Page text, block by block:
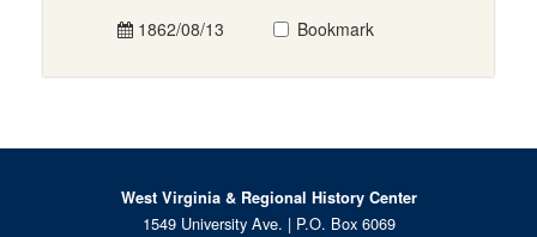
1862/08/13 Bookmark
West Virginia & Regional History Center
1549 University Ave. | P.O. Box 6069